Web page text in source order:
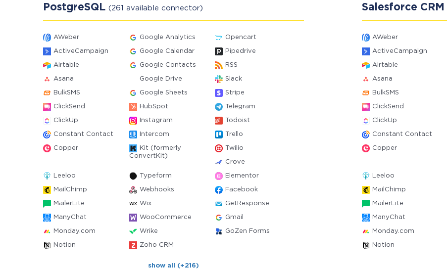
PostgreSQL (261 available connector)
AWeber Google Analytics Opencart
ActiveCampaign Google Calendar Pipedrive
Airtable Google Contacts RSS
Asana Google Drive Slack
BulkSMS Google Sheets Stripe
ClickSend HubSpot Telegram
ClickUp Instagram Todoist
Constant Contact Intercom Trello
Copper
Kit (formerly
ConvertKit)
Twilio
Crove
Leeloo Typeform Elementor
MailChimp Webhooks Facebook
MailerLite Wix GetResponse
ManyChat WooCommerce Gmail
Monday.com Wrike GoZen Forms
Notion Zoho CRM
show all (+216)
Salesforce CRM
AWeber
ActiveCampaign
Airtable
Asana
BulkSMS
ClickSend
ClickUp
Constant Contact
Copper
Leeloo
MailChimp
MailerLite
ManyChat
Monday.com
Notion